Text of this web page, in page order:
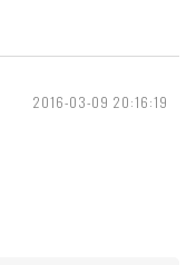
2016-03-09 20:16:19